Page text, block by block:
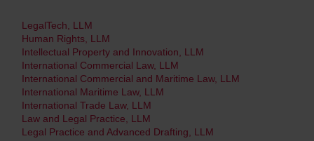
LegalTech, LLM
Human Rights, LLM
Intellectual Property and Innovation, LLM
International Commercial Law, LLM
International Commercial and Maritime Law, LLM
International Maritime Law, LLM
International Trade Law, LLM
Law and Legal Practice, LLM
Legal Practice and Advanced Drafting, LLM